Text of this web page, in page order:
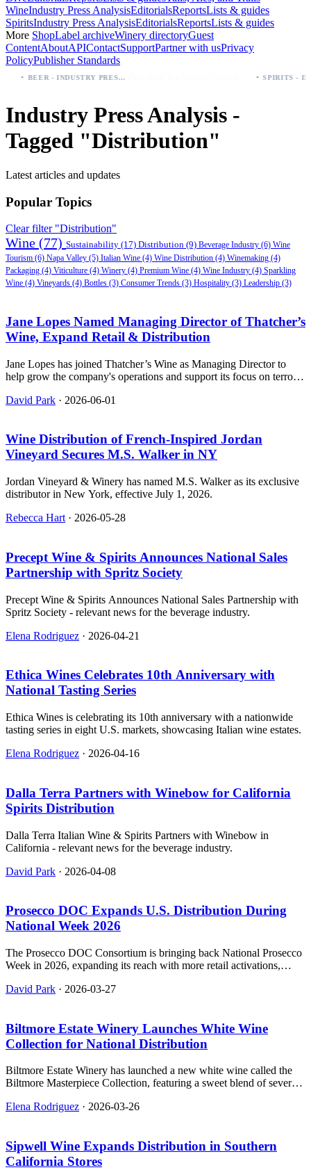
WineIndustry Press AnalysisEditorialsReportsLists & guides
SpiritsIndustry Press AnalysisEditorialsReportsLists & guides
More ShopLabel archiveWinery directoryGuest
ContentAboutAPIContactSupportPartner with usPrivacy
PolicyPublisher Standards
BEER - INDUSTRY PRESS ANALYSIS
Industry Press Analysis -
Tagged "Distribution"
Latest articles and updates
Popular Topics
Clear filter "Distribution"
Wine (77) Sustainability (17) Distribution (9) Beverage Industry (6) Wine
Tourism (6) Napa Valley (5) Italian Wine (4) Wine Distribution (4) Winemaking (4)
Packaging (4) Viticulture (4) Winery (4) Premium Wine (4) Wine Industry (4) Sparkling
Wine (4) Vineyards (4) Bottles (3) Consumer Trends (3) Hospitality (3) Leadership (3)
Jane Lopes Named Managing Director of Thatcher’s
Wine, Expand Retail & Distribution
Jane Lopes has joined Thatcher’s Wine as Managing Director to
help grow the company's operations and support its focus on terroir-
David Park · 2026-06-01
Wine Distribution of French‑Inspired Jordan
Vineyard Secures M.S. Walker in NY
Jordan Vineyard & Winery has named M.S. Walker as its exclusive
distributor in New York, effective July 1, 2026.
Rebecca Hart · 2026-05-28
Precept Wine & Spirits Announces National Sales
Partnership with Spritz Society
Precept Wine & Spirits Announces National Sales Partnership with
Spritz Society - relevant news for the beverage industry.
Elena Rodriguez · 2026-04-21
Ethica Wines Celebrates 10th Anniversary with
National Tasting Series
Ethica Wines is celebrating its 10th anniversary with a nationwide
tasting series in eight U.S. markets, showcasing Italian wine estates.
Elena Rodriguez · 2026-04-16
Dalla Terra Partners with Winebow for California
Spirits Distribution
Dalla Terra Italian Wine & Spirits Partners with Winebow in
California - relevant news for the beverage industry.
David Park · 2026-04-08
Prosecco DOC Expands U.S. Distribution During
National Week 2026
The Prosecco DOC Consortium is bringing back National Prosecco
Week in 2026, expanding its reach with more retail activations,
deal for Italian sparkling wine fans.
David Park · 2026-03-27
Biltmore Estate Winery Launches White Wine
Collection for National Distribution
Biltmore Estate Winery has launched a new white wine called the
Biltmore Masterpiece Collection, featuring a sweet blend of several
channels and traditional distribution systems.
Elena Rodriguez · 2026-03-26
Sipwell Wine Expands Distribution in Southern
California Stores